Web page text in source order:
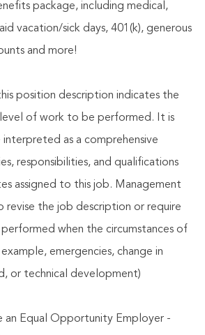
package, including medical,
vacation/sick days, 401(k), generous
and more!
position description indicates the
of work to be performed. It is
as a comprehensive
responsibilities, and qualifications
assigned to this job. Management
revise the job description or require
when the circumstances of
emergencies, change in
or technical development)
an Equal Opportunity Employer -